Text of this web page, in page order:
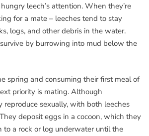
leech’s attention. When they’re
for a mate – leeches tend to stay
logs, and other debris in the water.
by burrowing into mud below the
spring and consuming their first meal of
priority is mating. Although
reproduce sexually, with both leeches
deposit eggs in a cocoon, which they
to a rock or log underwater until the